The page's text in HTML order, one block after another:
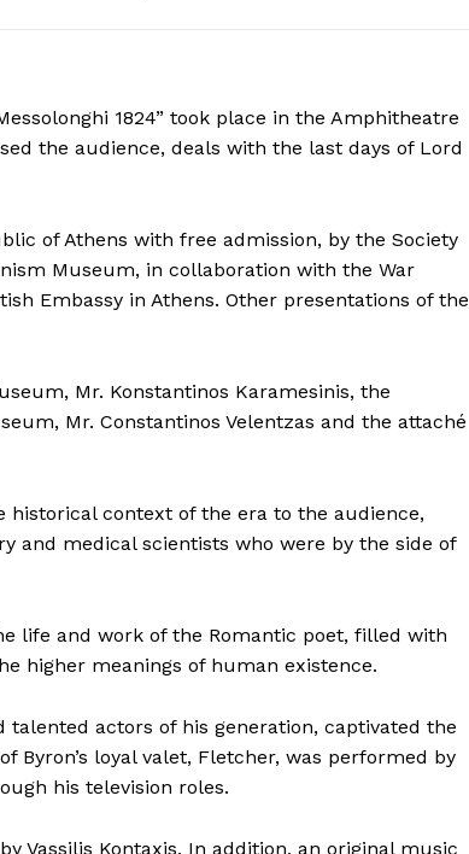
1824” took place in the Amphitheatre
the audience, deals with the last days of Lord
of Athens with free admission, by the Society
Museum, in collaboration with the War
Embassy in Athens. Other presentations of the
Mr. Konstantinos Karamesinis, the
Mr. Constantinos Velentzas and the attaché
context of the era to the audience,
and medical scientists who were by the side of
life and work of the Romantic poet, filled with
higher meanings of human existence.
actors of his generation, captivated the
Byron’s loyal valet, Fletcher, was performed by
his television roles.
Vassilis Kontaxis. In addition, an original music